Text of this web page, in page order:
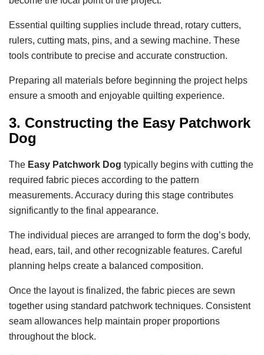
Essential quilting supplies include thread, rotary cutters,
rulers, cutting mats, pins, and a sewing machine. These
tools contribute to precise and accurate construction.
Preparing all materials before beginning the project helps
ensure a smooth and enjoyable quilting experience.
3. Constructing the Easy Patchwork
Dog
The Easy Patchwork Dog typically begins with cutting the
required fabric pieces according to the pattern
measurements. Accuracy during this stage contributes
significantly to the final appearance.
The individual pieces are arranged to form the dog’s body,
head, ears, tail, and other recognizable features. Careful
planning helps create a balanced composition.
Once the layout is finalized, the fabric pieces are sewn
together using standard patchwork techniques. Consistent
seam allowances help maintain proper proportions
throughout the block.